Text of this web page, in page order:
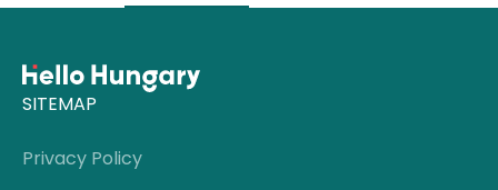
SITEMAP
Privacy Policy